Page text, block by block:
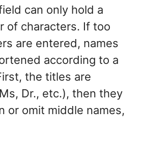
can only hold a
of characters. If too
are entered, names
according to a
the titles are
Dr., etc.), then they
or omit middle names,